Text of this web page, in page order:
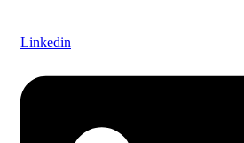
Linkedin